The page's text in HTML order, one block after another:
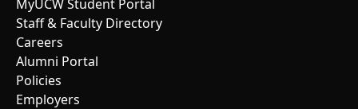
MyUCW Student Portal
Staff & Faculty Directory
Careers
Alumni Portal
Policies
Employers